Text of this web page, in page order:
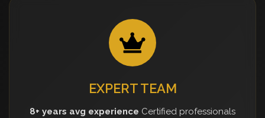
EXPERT TEAM
8+ years avg experience Certified professionals